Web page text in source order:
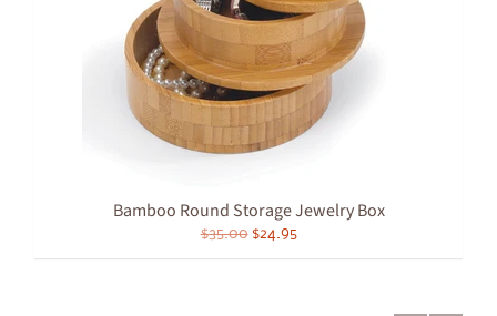
Bamboo Round Storage Jewelry Box
$35.00 $24.95